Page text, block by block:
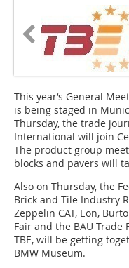
This year‘s General
is being staged in
Thursday, the trade
International will join
The product group
blocks and pavers will
Also on Thursday, the
Brick and Tile Industry
Zeppelin CAT, Eon,
Fair and the BAU
TBE, will be getting
BMW Museum.